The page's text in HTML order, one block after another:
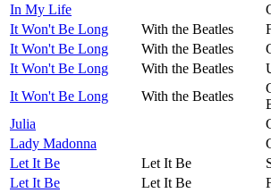
In My Life
It Won't Be Long
With the Beatles
It Won't Be Long
With the Beatles
It Won't Be Long
With the Beatles
It Won't Be Long
With the Beatles
Julia
Lady Madonna
Let It Be
Let It Be
Let It Be
Let It Be